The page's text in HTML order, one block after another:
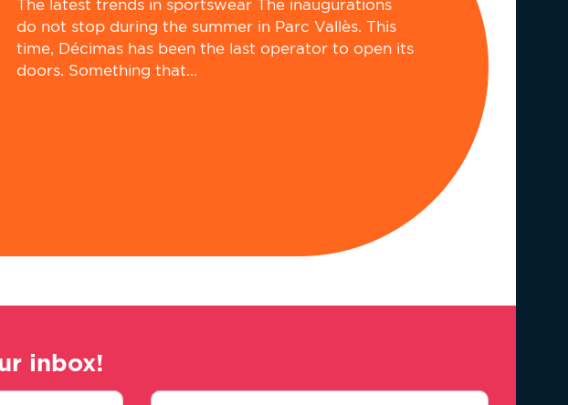
The latest trends in sportswear The inaugurations
do not stop during the summer in Parc Vallès. This
time, Décimas has been the last operator to open its
doors. Something that...
inbox!